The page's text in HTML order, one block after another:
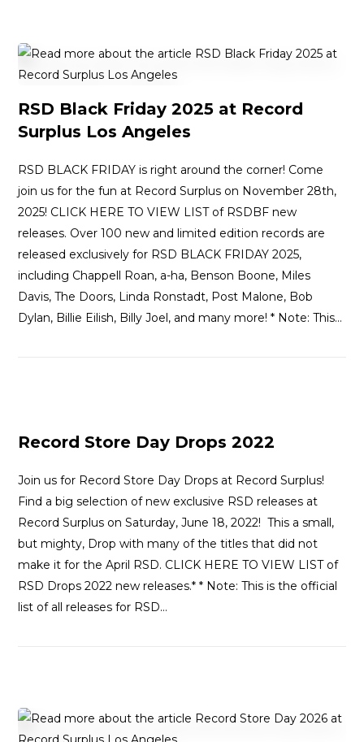
RSD Black Friday 2025 at Record
Surplus Los Angeles
RSD BLACK FRIDAY is right around the corner! Come
join us for the fun at Record Surplus on November 28th,
2025! CLICK HERE TO VIEW LIST of RSDBF new
releases. Over 100 new and limited edition records are
released exclusively for RSD BLACK FRIDAY 2025,
including Chappell Roan, a-ha, Benson Boone, Miles
Davis, The Doors, Linda Ronstadt, Post Malone, Bob
Dylan, Billie Eilish, Billy Joel, and many more! * Note: This…
Record Store Day Drops 2022
Join us for Record Store Day Drops at Record Surplus!
Find a big selection of new exclusive RSD releases at
Record Surplus on Saturday, June 18, 2022! This a small,
but mighty, Drop with many of the titles that did not
make it for the April RSD. CLICK HERE TO VIEW LIST of
RSD Drops 2022 new releases.* * Note: This is the official
list of all releases for RSD…